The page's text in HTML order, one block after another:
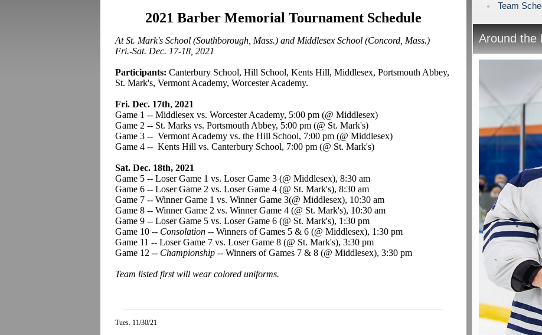
2021 Barber Memorial Tournament Schedule
At St. Mark's School (Southborough, Mass.) and Middlesex School (Concord, Mass.)
Fri.-Sat. Dec. 17-18, 2021
Participants: Canterbury School, Hill School, Kents Hill, Middlesex, Portsmouth Abbey,
St. Mark's, Vermont Academy, Worcester Academy.
Fri. Dec. 17th, 2021
Game 1 -- Middlesex vs. Worcester Academy, 5:00 pm (@ Middlesex)
Game 2 -- St. Marks vs. Portsmouth Abbey, 5:00 pm (@ St. Mark's)
Game 3 -- Vermont Academy vs. the Hill School, 7:00 pm (@ Middlesex)
Game 4 -- Kents Hill vs. Canterbury School, 7:00 pm (@ St. Mark's)
Sat. Dec. 18th, 2021
Game 5 -- Loser Game 1 vs. Loser Game 3 (@ Middlesex), 8:30 am
Game 6 -- Loser Game 2 vs. Loser Game 4 (@ St. Mark's), 8:30 am
Game 7 -- Winner Game 1 vs. Winner Game 3(@ Middlesex), 10:30 am
Game 8 -- Winner Game 2 vs. Winner Game 4 (@ St. Mark's), 10:30 am
Game 9 -- Loser Game 5 vs. Loser Game 6 (@ St. Mark's), 1:30 pm
Game 10 -- Consolation -- Winners of Games 5 & 6 (@ Middlesex), 1:30 pm
Game 11 -- Loser Game 7 vs. Loser Game 8 (@ St. Mark's), 3:30 pm
Game 12 -- Championship -- Winners of Games 7 & 8 (@ Middlesex), 3:30 pm
Team listed first will wear colored uniforms.
Tues. 11/30/21
Team
Around the